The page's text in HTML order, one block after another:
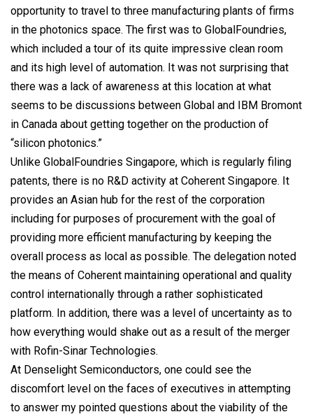
opportunity to travel to three manufacturing plants of firms
in the photonics space. The first was to GlobalFoundries,
which included a tour of its quite impressive clean room
and its high level of automation. It was not surprising that
there was a lack of awareness at this location at what
seems to be discussions between Global and IBM Bromont
in Canada about getting together on the production of
“silicon photonics.”
Unlike GlobalFoundries Singapore, which is regularly filing
patents, there is no R&D activity at Coherent Singapore. It
provides an Asian hub for the rest of the corporation
including for purposes of procurement with the goal of
providing more efficient manufacturing by keeping the
overall process as local as possible. The delegation noted
the means of Coherent maintaining operational and quality
control internationally through a rather sophisticated
platform. In addition, there was a level of uncertainty as to
how everything would shake out as a result of the merger
with Rofin-Sinar Technologies.
At Denselight Semiconductors, one could see the
discomfort level on the faces of executives in attempting
to answer my pointed questions about the viability of the